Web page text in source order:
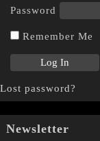
Password
Remember Me
Lost password?
Newsletter